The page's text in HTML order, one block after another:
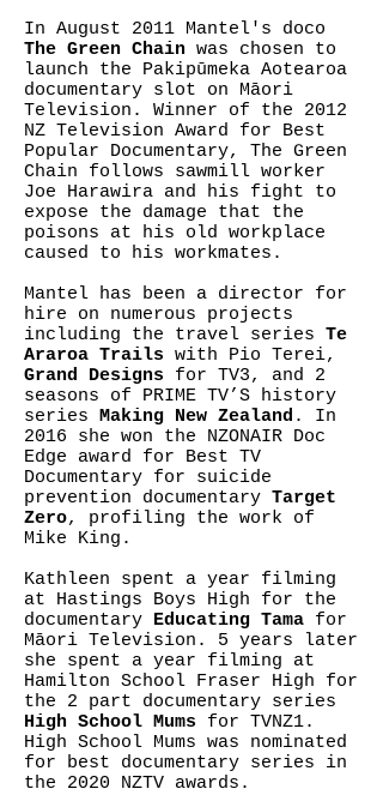
In August 2011 Mantel's doco
The Green Chain was chosen to
launch the Pakipūmeka Aotearoa
documentary slot on Māori
Television. Winner of the 2012
NZ Television Award for Best
Popular Documentary, The Green
Chain follows sawmill worker
Joe Harawira and his fight to
expose the damage that the
poisons at his old workplace
caused to his workmates.
Mantel has been a director for
hire on numerous projects
including the travel series Te
Araroa Trails with Pio Terei,
Grand Designs for TV3, and 2
seasons of PRIME TV’S history
series Making New Zealand . In
2016 she won the NZONAIR Doc
Edge award for Best TV
Documentary for suicide
prevention documentary Target
Zero, profiling the work of
Mike King.
Kathleen spent a year filming
at Hastings Boys High for the
documentary Educating Tama for
Māori Television. 5 years later
she spent a year filming at
Hamilton School Fraser High for
the 2 part documentary series
High School Mums for TVNZ1.
High School Mums was nominated
for best documentary series in
the 2020 NZTV awards.